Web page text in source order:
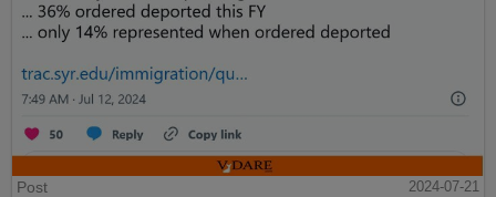
Post
2024-07-21